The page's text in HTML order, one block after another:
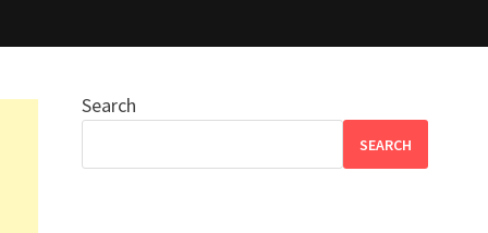
Search
SEARCH